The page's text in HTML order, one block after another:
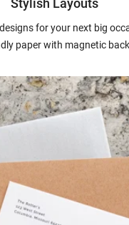
Stylish Layouts
for your next big
paper with magnetic